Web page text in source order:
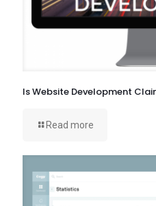
Is Website Development
Read more